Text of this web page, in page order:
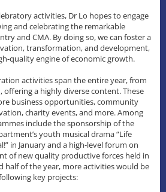
activities, Dr Lo hopes to engage
and celebrating the remarkable
and CMA. By doing so, we can foster a
transformation, and development,
quality engine of economic growth.
activities span the entire year, from
a highly diverse content. These
business opportunities, community
charity events, and more. Among
include the sponsorship of the
youth musical drama “Life
in January and a high-level forum on
of new quality productive forces held in
half of the year, more activities would be
key projects: